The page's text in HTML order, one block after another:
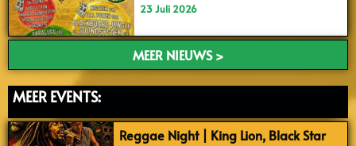
23 Juli 2026
MEER NIEUWS >
MEER EVENTS:
Reggae Night | King Lion, Black Star